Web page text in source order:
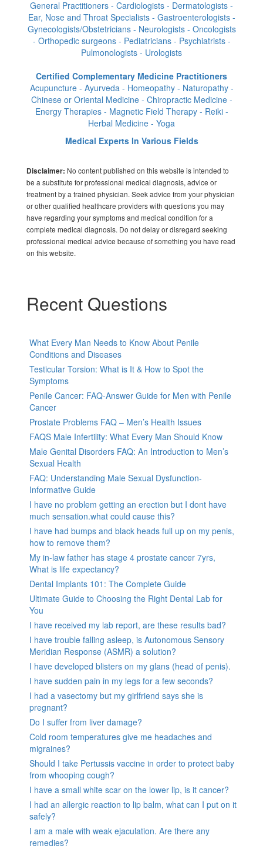
General Practitioners - Cardiologists - Dermatologists -
Ear, Nose and Throat Specialists - Gastroenterologists -
Gynecologists/Obstetricians - Neurologists - Oncologists
- Orthopedic surgeons - Pediatricians - Psychiatrists -
Pulmonologists - Urologists
Certified Complementary Medicine Practitioners
Acupuncture - Ayurveda - Homeopathy - Naturopathy -
Chinese or Oriental Medicine - Chiropractic Medicine -
Energy Therapies - Magnetic Field Therapy - Reiki -
Herbal Medicine - Yoga
Medical Experts In Various Fields
Disclaimer: No content published on this website is intended to
be a substitute for professional medical diagnosis, advice or
treatment by a trained physician. Seek advice from your physician
or other qualified healthcare providers with questions you may
have regarding your symptoms and medical condition for a
complete medical diagnosis. Do not delay or disregard seeking
professional medical advice because of something you have read
on this website.
Recent Questions
What Every Man Needs to Know About Penile
Conditions and Diseases
Testicular Torsion: What is It & How to Spot the
Symptoms
Penile Cancer: FAQ-Answer Guide for Men with Penile
Cancer
Prostate Problems FAQ – Men’s Health Issues
FAQS Male Infertility: What Every Man Should Know
Male Genital Disorders FAQ: An Introduction to Men’s
Sexual Health
FAQ: Understanding Male Sexual Dysfunction-
Informative Guide
I have no problem getting an erection but I dont have
much sensation.what could cause this?
I have had bumps and black heads full up on my penis,
how to remove them?
My in-law father has stage 4 prostate cancer 7yrs,
What is life expectancy?
Dental Implants 101: The Complete Guide
Ultimate Guide to Choosing the Right Dental Lab for
You
I have received my lab report, are these results bad?
I have trouble falling asleep, is Autonomous Sensory
Meridian Response (ASMR) a solution?
I have developed blisters on my glans (head of penis).
I have sudden pain in my legs for a few seconds?
I had a vasectomy but my girlfriend says she is
pregnant?
Do I suffer from liver damage?
Cold room temperatures give me headaches and
migraines?
Should I take Pertussis vaccine in order to protect baby
from whooping cough?
I have a small white scar on the lower lip, is it cancer?
I had an allergic reaction to lip balm, what can I put on it
safely?
I am a male with weak ejaculation. Are there any
remedies?